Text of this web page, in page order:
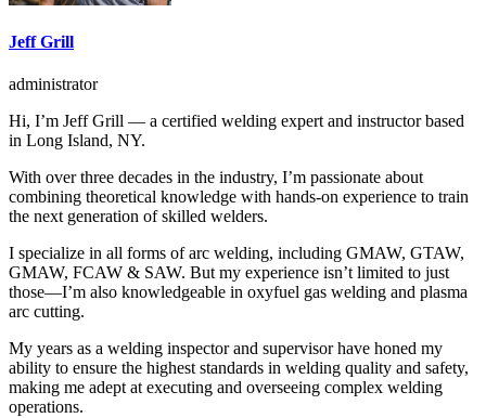
Jeff Grill
administrator
Hi, I’m Jeff Grill — a certified welding expert and instructor based
in Long Island, NY.
With over three decades in the industry, I’m passionate about
combining theoretical knowledge with hands-on experience to train
the next generation of skilled welders.
I specialize in all forms of arc welding, including GMAW, GTAW,
GMAW, FCAW & SAW. But my experience isn’t limited to just
those—I’m also knowledgeable in oxyfuel gas welding and plasma
arc cutting.
My years as a welding inspector and supervisor have honed my
ability to ensure the highest standards in welding quality and safety,
making me adept at executing and overseeing complex welding
operations.